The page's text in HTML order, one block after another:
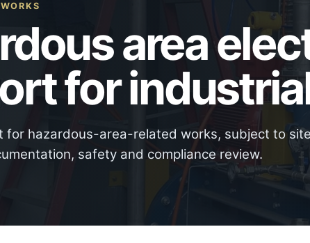
area
for
for hazardous-area-related works, subject to
safety and compliance review.